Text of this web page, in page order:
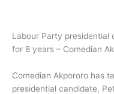
Labour Party presidential
for 8 years – Comedian
Comedian Akpororo has
presidential candidate,